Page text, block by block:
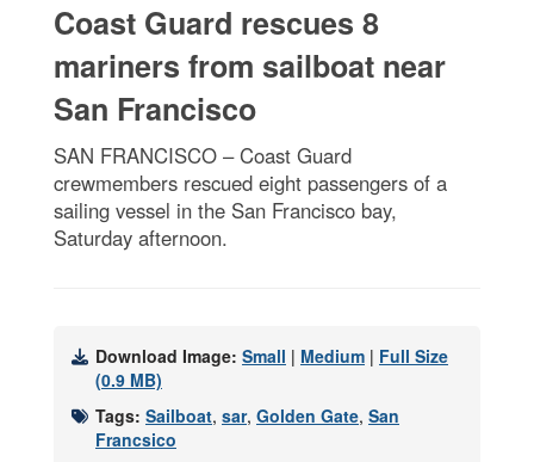
Coast Guard rescues 8
mariners from sailboat near
San Francisco
SAN FRANCISCO – Coast Guard
crewmembers rescued eight passengers of a
sailing vessel in the San Francisco bay,
Saturday afternoon.
Download Image: Small | Medium | Full Size
(0.9 MB)
Tags: Sailboat, sar, Golden Gate, San
Francsico